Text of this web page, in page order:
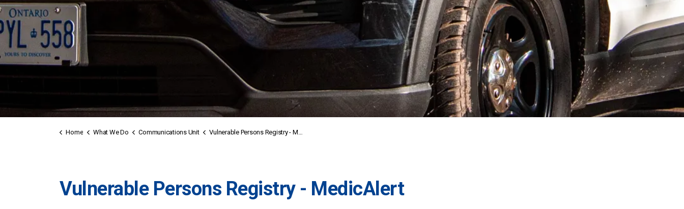
Home What We Do Communications Unit Vulnerable Persons Registry - MedicAlert
Vulnerable Persons Registry - MedicAlert